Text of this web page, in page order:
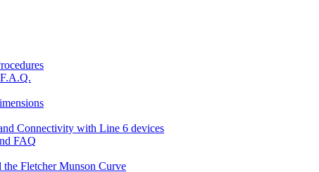
Connectivity with Line 6 devices
FAQ
Fletcher Munson Curve